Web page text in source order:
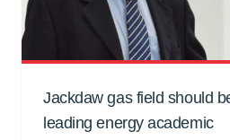
Jackdaw gas field should
leading energy academic